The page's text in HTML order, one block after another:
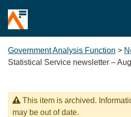
Government Analysis Function >
Statistical Service newsletter –
This item is archived.
may be out of date.